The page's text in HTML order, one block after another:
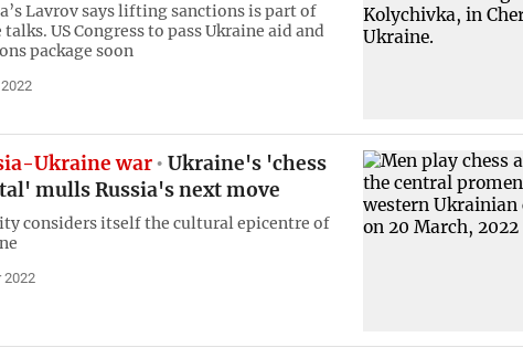
Lavrov says lifting sanctions is part of
talks. US Congress to pass Ukraine aid and
package soon
Ukraine war
Ukraine's 'chess
mulls Russia's next move
considers itself the cultural epicentre of
2022